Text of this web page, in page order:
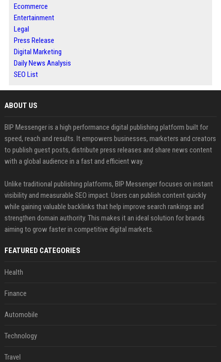
Ecommerce
Entertainment
Legal
Press Release
Digital Marketing
Daily News Analysis
SEO List
ABOUT US
BIP Messenger is a high performance digital publishing platform built for
speed, reach and results. It empowers businesses, marketers and creators
to publish guest posts, distribute press releases and share news content
with a global audience in a fast and efficient way.
Unlike traditional publishing platforms, BIP Messenger focuses on instant
visibility and measurable SEO impact. Users can publish content quickly
while gaining valuable backlinks that help improve search rankings and
strengthen domain authority. This makes it an ideal solution for brands
aiming to grow faster in competitive digital markets.
FEATURED CATEGORIES
Health
Finance
Automobile
Technology
Travel